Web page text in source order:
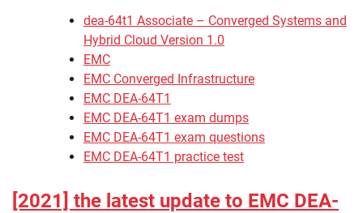
dea-64t1 Associate – Converged Systems and
Hybrid Cloud Version 1.0
EMC
EMC Converged Infrastructure
EMC DEA-64T1
EMC DEA-64T1 exam dumps
EMC DEA-64T1 exam questions
EMC DEA-64T1 practice test
[2021] the latest update to EMC DEA-